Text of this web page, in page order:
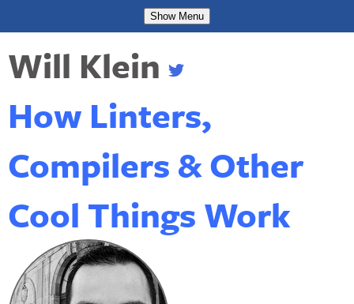
ShowMenu
Will Klein
How Linters,
Compilers & Other
Cool Things Work